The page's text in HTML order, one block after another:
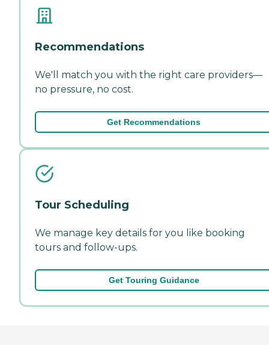
Recommendations
We'll match you with the right care providers—
no pressure, no cost.
Get Recommendations
Tour Scheduling
We manage key details for you like booking
tours and follow-ups.
Get Touring Guidance